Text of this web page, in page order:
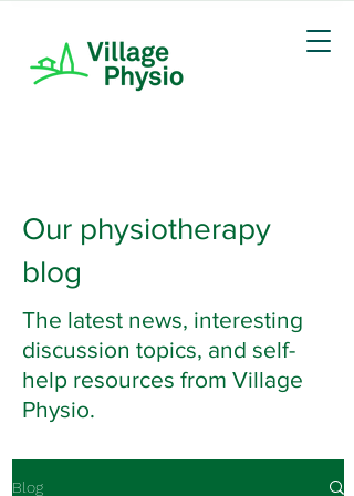
Our physiotherapy
blog
The latest news, interesting
discussion topics, and self-
help resources from Village
Physio.
Blog